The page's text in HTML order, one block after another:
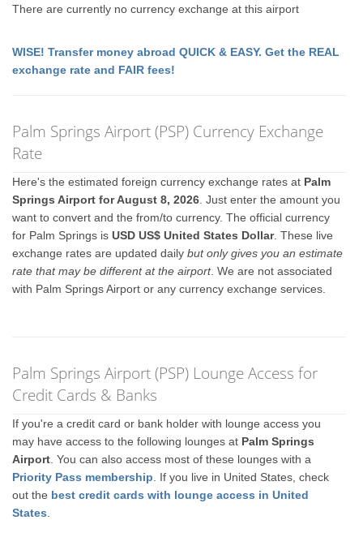
There are currently no currency exchange at this airport
WISE! Transfer money abroad QUICK & EASY. Get the REAL
exchange rate and FAIR fees!
Palm Springs Airport (PSP) Currency Exchange
Rate
Here's the estimated foreign currency exchange rates at Palm
Springs Airport for August 8, 2026 . Just enter the amount you
want to convert and the from/to currency. The official currency
for Palm Springs isUSD US$ United States Dollar. These live
exchange rates are updated dailybut only gives you an estimate
rate that may be different at the airport. We are not associated
with Palm Springs Airport or any currency exchange services.
Palm Springs Airport (PSP) Lounge Access for
Credit Cards & Banks
If you're a credit card or bank holder with lounge access you
may have access to the following lounges at Palm Springs
Airport . You can also access most of these lounges with a
Priority Pass membership . If you live in United States, check
out the best credit cards with lounge access in United
States